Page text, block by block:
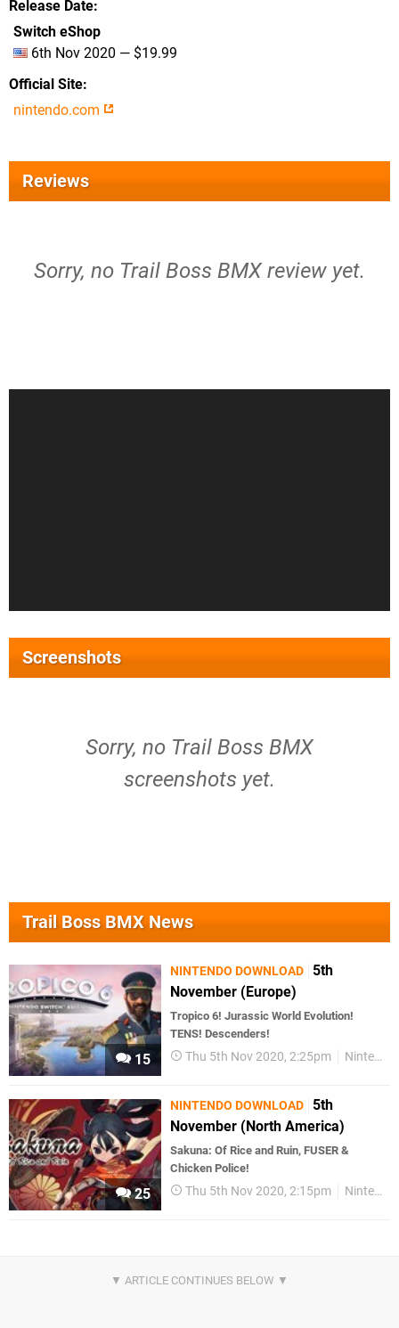
Release Date
Switch eShop
6th Nov 2020 — $19.99
Official Site
nintendo.com
Reviews
Sorry, no Trail Boss BMX review yet.
Screenshots
Sorry, no Trail Boss BMX
screenshots yet.
Trail Boss BMX News
15
NINTENDO DOWNLOAD
5th
November (Europe)
Tropico 6! Jurassic World Evolution!
TENS! Descenders!
Thu 5th Nov 2020, 2:25pm Nintendo Download
25
NINTENDO DOWNLOAD
5th
November (North America)
Sakuna: Of Rice and Ruin, FUSER &
Chicken Police!
Thu 5th Nov 2020, 2:15pm Nintendo Download